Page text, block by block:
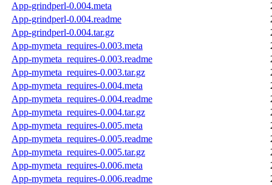
App-grindperl-0.004.meta
App-grindperl-0.004.readme
App-grindperl-0.004.tar.gz
App-mymeta_requires-0.003.meta
App-mymeta_requires-0.003.readme
App-mymeta_requires-0.003.tar.gz
App-mymeta_requires-0.004.meta
App-mymeta_requires-0.004.readme
App-mymeta_requires-0.004.tar.gz
App-mymeta_requires-0.005.meta
App-mymeta_requires-0.005.readme
App-mymeta_requires-0.005.tar.gz
App-mymeta_requires-0.006.meta
App-mymeta_requires-0.006.readme